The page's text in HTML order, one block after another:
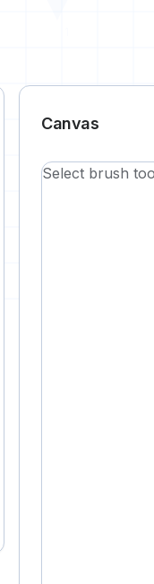
Canvas
Select brush